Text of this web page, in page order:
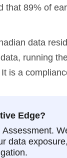
that 89% of
data
running
is a
Edge?
data